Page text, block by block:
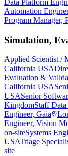
Data Platform
Automation
Program Manager,
Simulation,
Applied Scientist /
California USA
Evaluation &
California USA
USASenior
KingdomStaff
Engineer, Gaia
Engineer, Vision
on-siteSystems
USATriage
site